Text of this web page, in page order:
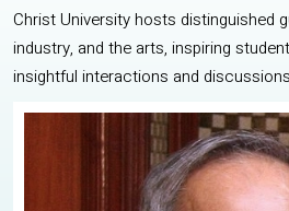
Christ University hosts distinguished
industry, and the arts, inspiring
insightful interactions and